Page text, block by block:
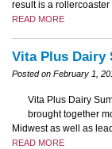
result is a
READ MORE
Vita Plus Dairy
Posted on February 1,
Vita Plus Dairy
brought together
Midwest as well as
READ MORE